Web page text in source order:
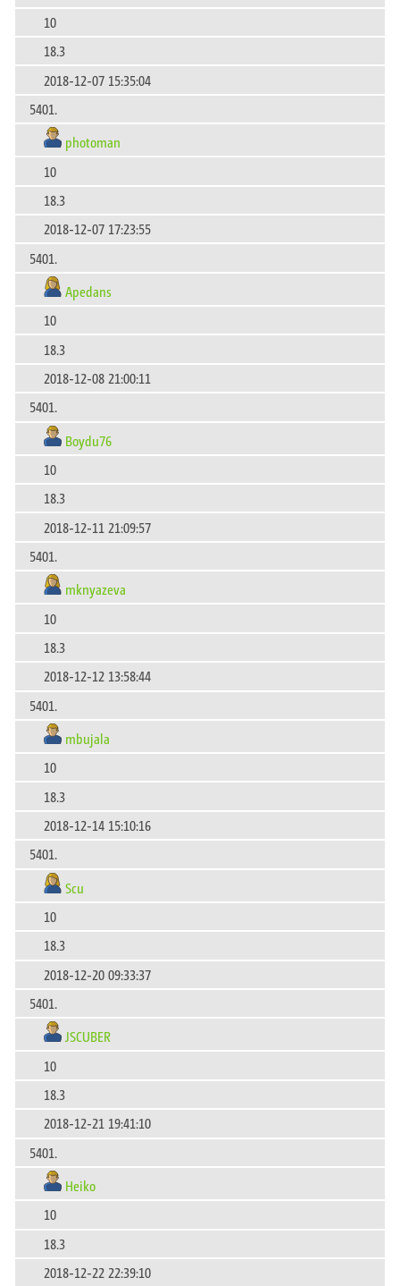
10
18.3
2018-12-07 15:35:04
5401.
photoman
10
18.3
2018-12-07 17:23:55
5401.
Apedans
10
18.3
2018-12-08 21:00:11
5401.
Boydu76
10
18.3
2018-12-11 21:09:57
5401.
mknyazeva
10
18.3
2018-12-12 13:58:44
5401.
mbujala
10
18.3
2018-12-14 15:10:16
5401.
Scu
10
18.3
2018-12-20 09:33:37
5401.
JSCUBER
10
18.3
2018-12-21 19:41:10
5401.
Heiko
10
18.3
2018-12-22 22:39:10